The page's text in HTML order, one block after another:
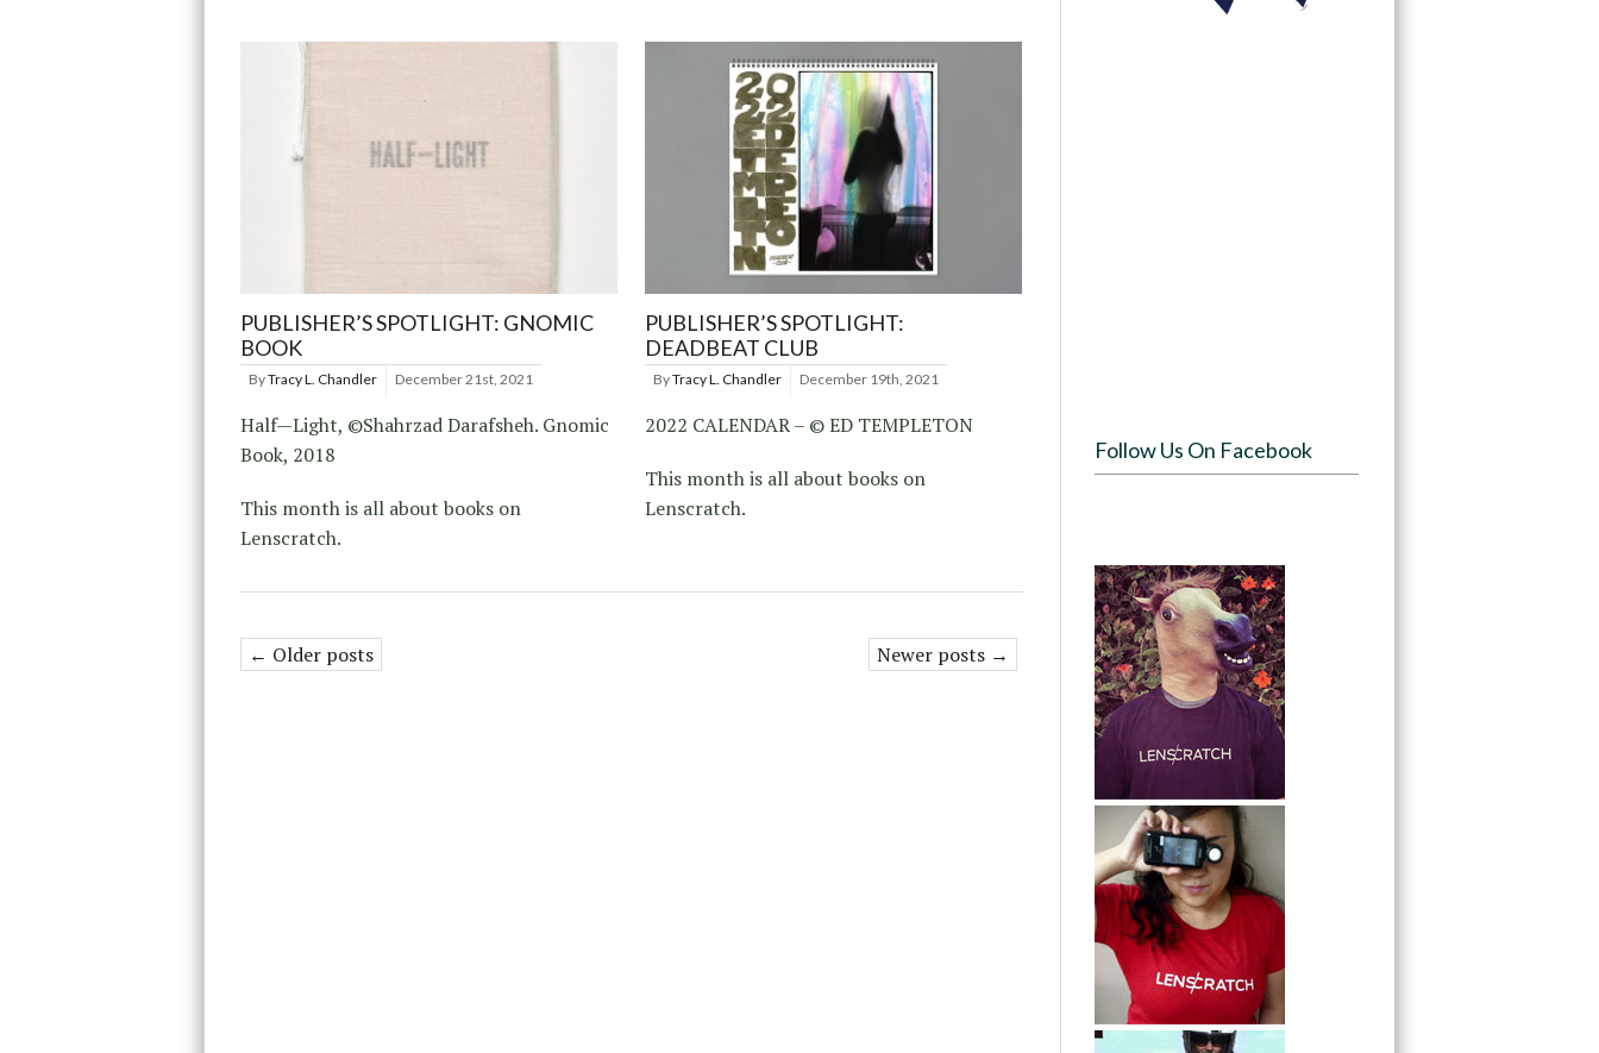
PUBLISHER’S SPOTLIGHT: GNOMIC
BOOK
ByTracy L. Chandler December 21st, 2021
Half—Light, ©Shahrzad Darafsheh. Gnomic
Book, 2018
This month is all about books on
Lenscratch.
PUBLISHER’S SPOTLIGHT:
DEADBEAT CLUB
ByTracy L. Chandler December 19th, 2021
2022 CALENDAR – © ED TEMPLETON
This month is all about books on
Lenscratch.
← Older posts Newer posts →
Follow Us On Facebook